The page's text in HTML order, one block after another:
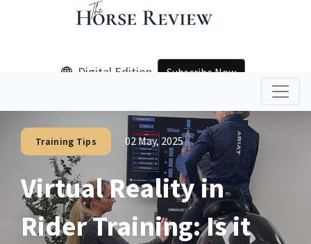
Digital Edition Subscribe Now
Training Tips 02 May, 2025
Virtual Reality in
Rider Training: Is it